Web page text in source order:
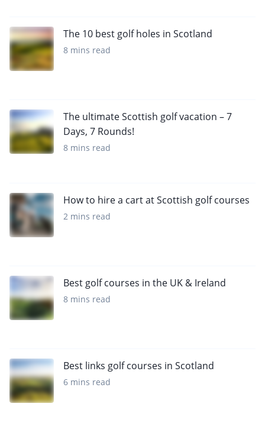
The 10 best golf holes in Scotland
8 mins read
The ultimate Scottish golf vacation – 7
Days, 7 Rounds!
8 mins read
How to hire a cart at Scottish golf courses
2 mins read
Best golf courses in the UK & Ireland
8 mins read
Best links golf courses in Scotland
6 mins read